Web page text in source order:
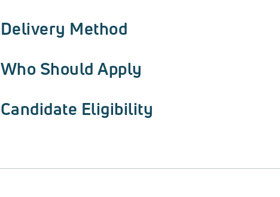
Delivery Method
Who Should Apply
Candidate Eligibility